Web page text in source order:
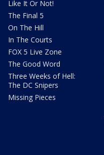
Like It Or Not!
The Final 5
On The Hill
In The Courts
FOX 5 Live Zone
The Good Word
Three Weeks of Hell:
The DC Snipers
Missing Pieces